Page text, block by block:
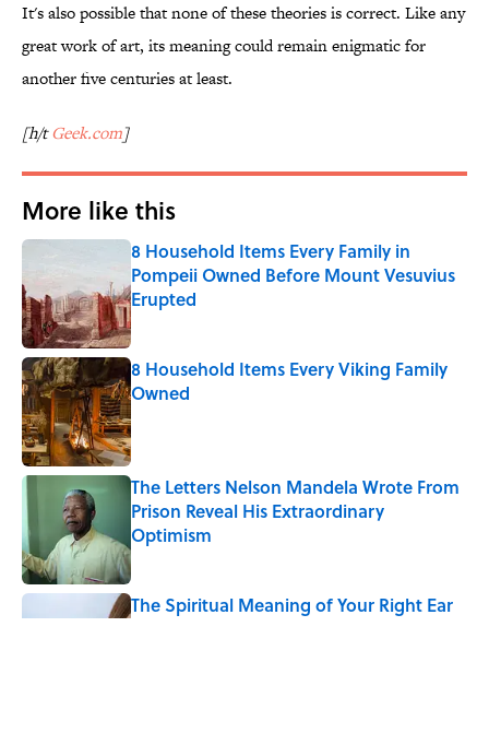
It's also possible that none of these theories is correct. Like any
great work of art, its meaning could remain enigmatic for
another five centuries at least.
[h/tGeek.com]
More like this
8 Household Items Every Family in
Pompeii Owned Before Mount Vesuvius
Erupted
Published by on Invalid Date
8 Household Items Every Viking Family
Owned
Published by on Invalid Date
The Letters Nelson Mandela Wrote From
Prison Reveal His Extraordinary
Optimism
Published by on Invalid Date
The Spiritual Meaning of Your Right Ear